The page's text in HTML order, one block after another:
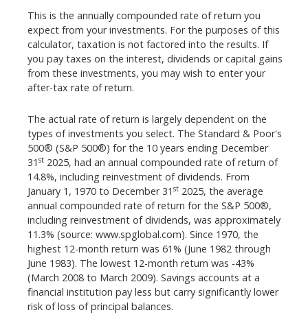
This is the annually compounded rate of return you
expect from your investments. For the purposes of this
calculator, taxation is not factored into the results. If
you pay taxes on the interest, dividends or capital gains
from these investments, you may wish to enter your
after-tax rate of return.
The actual rate of return is largely dependent on the
types of investments you select. The Standard & Poor's
500® (S&P 500®) for the 10 years ending December
31 st 2025, had an annual compounded rate of return of
14.8%, including reinvestment of dividends. From
January 1, 1970 to December 31 st 2025, the average
annual compounded rate of return for the S&P 500®,
including reinvestment of dividends, was approximately
11.3% (source: www.spglobal.com). Since 1970, the
highest 12-month return was 61% (June 1982 through
June 1983). The lowest 12-month return was -43%
(March 2008 to March 2009). Savings accounts at a
financial institution pay less but carry significantly lower
risk of loss of principal balances.